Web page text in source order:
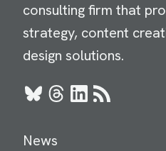
consulting firm that
strategy, content
design solutions.
BlueskyThreads
LinkedIn
RSS
News